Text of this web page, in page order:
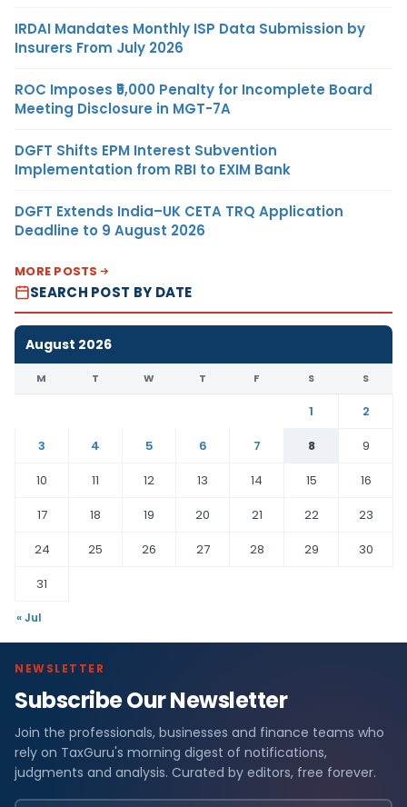
IRDAI Mandates Monthly ISP Data Submission by
Insurers From July 2026
ROC Imposes ₹5,000 Penalty for Incomplete Board
Meeting Disclosure in MGT-7A
DGFT Shifts EPM Interest Subvention
Implementation from RBI to EXIM Bank
DGFT Extends India–UK CETA TRQ Application
Deadline to 9 August 2026
MORE POSTS
SEARCH POST BY DATE
August 2026
M T W T F S S
1
2
3
4 5 6 7 8
9
10
11 12 13 14 15
16
17
18 19 20 21 22
23
24
25 26 27 28 29
30
31
« Jul
NEWSLETTER
Subscribe Our Newsletter
Join the professionals, businesses and finance teams who
rely on TaxGuru's morning digest of notifications,
judgments and analysis. Curated by editors, free forever.